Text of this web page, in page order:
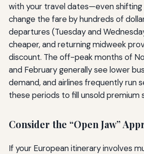
with your travel dates—even
change the fare by hundreds of
departures (Tuesday and
cheaper, and returning midweek
discount. The off-peak months of
and February generally see lower
demand, and airlines frequently run
these periods to fill unsold premium
Consider the “Open Jaw”
If your European itinerary involves